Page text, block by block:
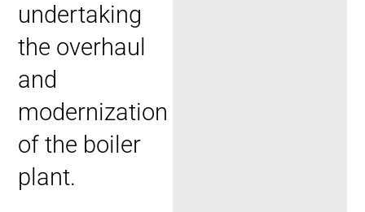
undertaking
the overhaul
and
modernization
of the boiler
plant.